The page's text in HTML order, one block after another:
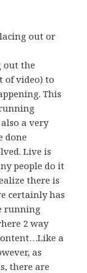
out or
out the
of video) to
This
a very
done
Live is
people do it
there is
certainly has
running
2 way
a
as
there are